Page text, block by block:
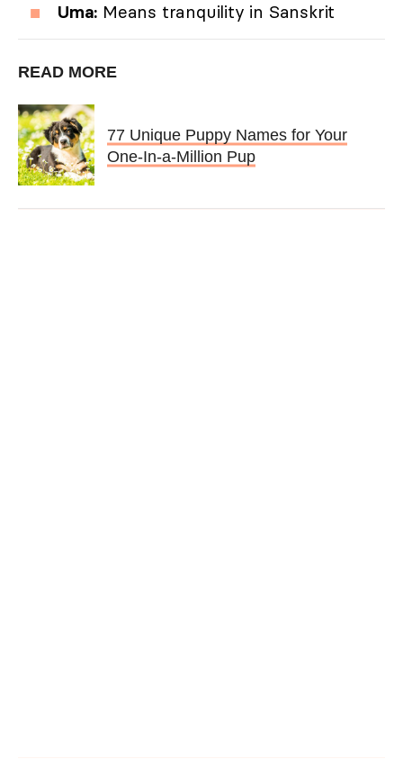
Uma: Means tranquility in Sanskrit
READ MORE
77 Unique Puppy Names for Your
One-In-a-Million Pup